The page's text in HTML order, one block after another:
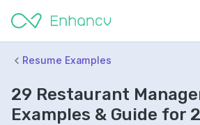
Resume Examples
29 Restaurant
Examples & Guide for